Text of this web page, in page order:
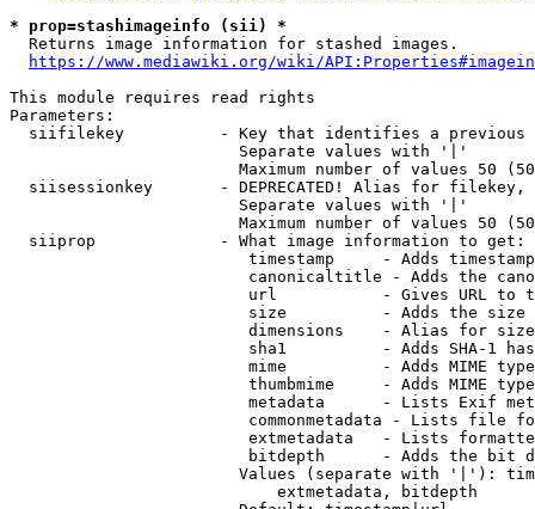
* prop=stashimageinfo (sii) *
  Returns image information for stashed images.
https://www.mediawiki.org/wiki/
This module requires read rights
Parameters:
siifilekey          - Key that identifies a
                        Separate values with '|'
Maximum number of values 50
siisessionkey       - DEPRECATED! Alias for filekey,
                        Separate values with '|'
Maximum number of values 50
  siiprop             - What image information to get:
timestamp     - Adds
canonicaltitle - Adds the
url           - Gives URL to
size          - Adds the
                         dimensions    - Alias for size
sha1          - Adds SHA-1
mime          - Adds MIME
thumbmime     - Adds MIME
metadata      - Lists Exif
commonmetadata - Lists file
extmetadata   - Lists
bitdepth      - Adds the bit
Values (separate with '|'):
                            extmetadata, bitdepth